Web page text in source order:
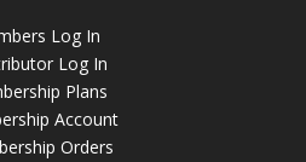
Log In
Log In
Plans
Account
Orders